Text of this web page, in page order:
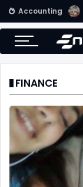
Accounting
FINANCE